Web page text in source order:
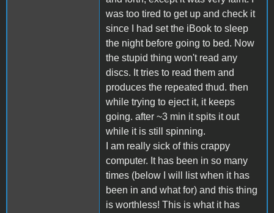
was too tired to get up and check it
since I had set the iBook to sleep
the night before going to bed. Now
the stupid thing won't read any
discs. It tries to read them and
produces the repeated thud. then
while trying to eject it, it keeps
going. after ~3 min it spits it out
while it is still spinning.
I am really sick of this crappy
computer. It has been in so many
times (below I will list when it has
been in and what for) and this thing
is worthless! This is what it has